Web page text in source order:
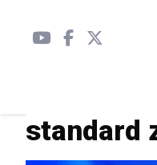
standard